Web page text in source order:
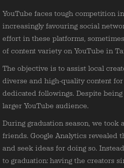
YouTube faces tough competition
increasingly favouring social
effort in these platforms,
of content variety on YouTube in
The objective is to assist local
diverse and high-quality content
dedicated followings. Despite
larger YouTube audience.
During graduation season, we
friends. Google Analytics revealed
and seek ideas for doing so.
to graduation: having the creators